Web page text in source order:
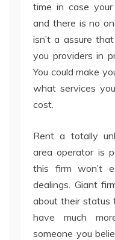
time in case
and there is no
isn’t a assure
you providers in
You could make
what services
cost.
Rent a totally
area operator is
this firm won’t
dealings. Giant
about their status
have much
someone you